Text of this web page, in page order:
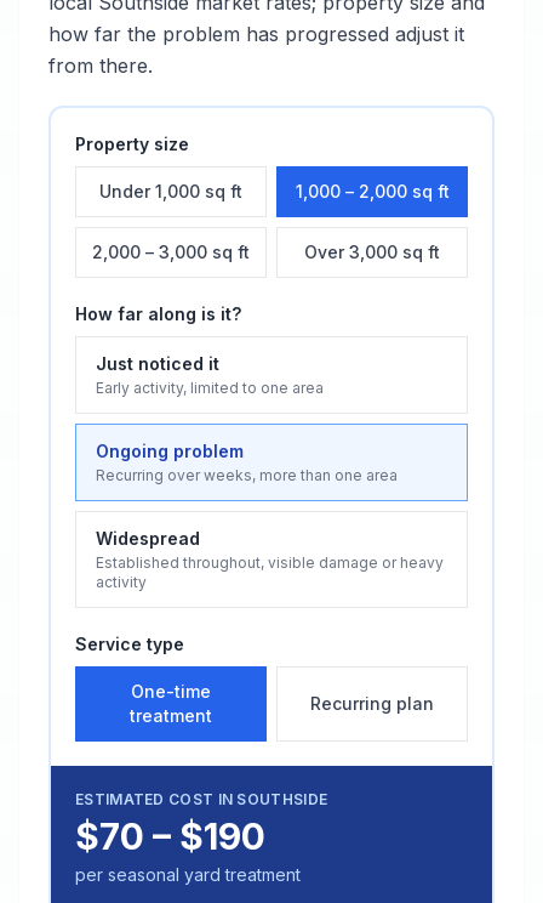
how far the problem has progressed adjust it
from there.
Property size
Under 1,000 sq ft 1,000 – 2,000 sq ft
2,000 – 3,000 sq ft Over 3,000 sq ft
How far along is it?
Just noticed it
Early activity, limited to one area
Ongoing problem
Recurring over weeks, more than one area
Widespread
Established throughout, visible damage or heavy
activity
Service type
One-time
treatment
Recurring plan
ESTIMATED COST IN SOUTHSIDE
$70 – $190
per seasonal yard treatment